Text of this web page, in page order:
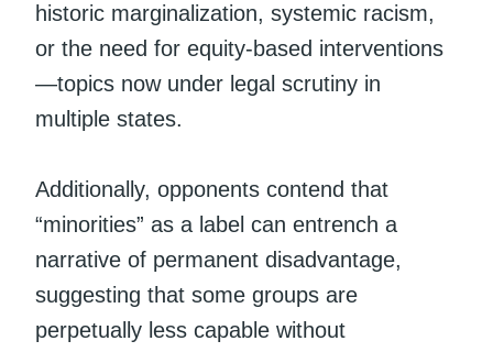
historic marginalization, systemic racism,
or the need for equity-based interventions
—topics now under legal scrutiny in
multiple states.
Additionally, opponents contend that
“minorities” as a label can entrench a
narrative of permanent disadvantage,
suggesting that some groups are
perpetually less capable without